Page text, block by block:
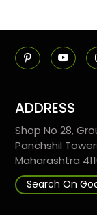
ADDRESS
Shop No 28,
Panchshil
Maharashtra
Search On